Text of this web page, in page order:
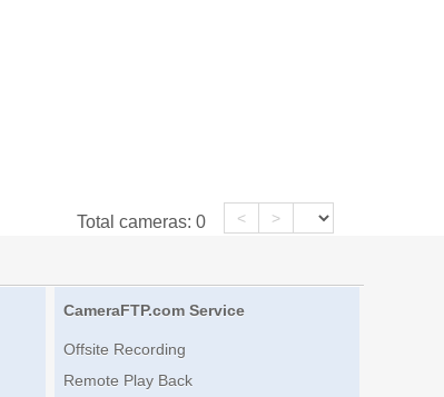
Total cameras: 0 < >
CameraFTP.com Service
Offsite Recording
Remote Play Back